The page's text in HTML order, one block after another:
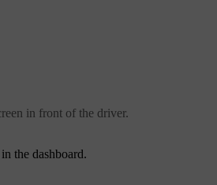
in front of the driver.
the dashboard.